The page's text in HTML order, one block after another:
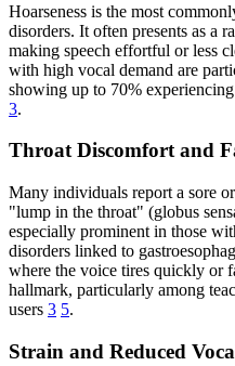
Hoarseness is the most
disorders. It often presents as a
making speech effortful or less
with high vocal demand are
showing up to 70%
3.
Throat Discomfort and
Many individuals report a sore
"lump in the throat" (globus
especially prominent in those
disorders linked to
where the voice tires quickly or
hallmark, particularly among
users 3 5.
Strain and Reduced